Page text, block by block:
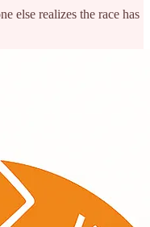
else realizes the race has